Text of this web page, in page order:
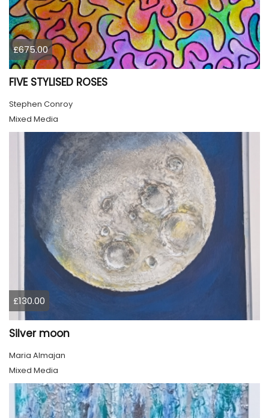
£675.00
FIVE STYLISED ROSES
Stephen Conroy
Mixed Media
£130.00
Silver moon
Maria Almajan
Mixed Media